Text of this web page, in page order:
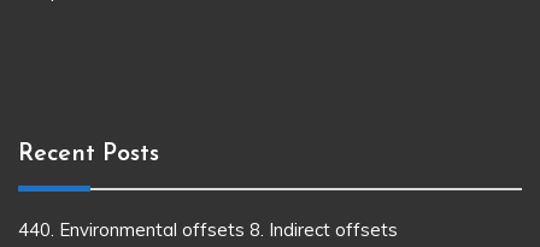
Recent Posts
440. Environmental offsets 8. Indirect offsets